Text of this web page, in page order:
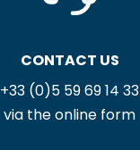
CONTACT US
+33 (0)5 59 69 14 33
via the online form